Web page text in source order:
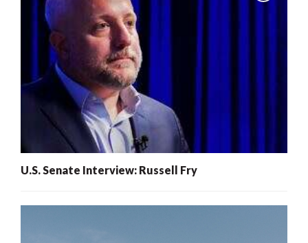
U.S. Senate Interview: Russell Fry